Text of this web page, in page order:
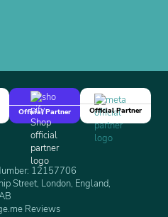
Official Partner
Official Partner
12157706
Street, London, England,
Reviews